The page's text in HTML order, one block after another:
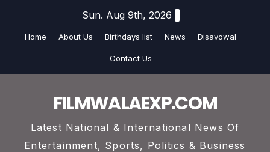
Sun. Aug 9th, 2026
Home About Us Birthdays list News Disavowal
Contact Us
FILMWALAEXP.COM
Latest National & International News Of
Entertainment, Sports, Politics & Business